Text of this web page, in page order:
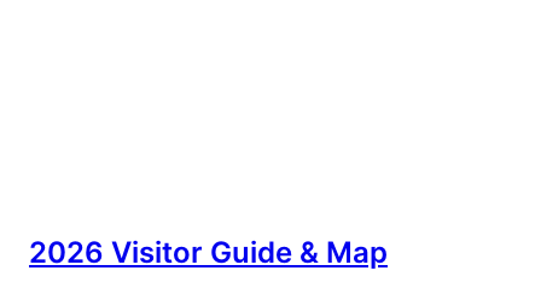
2026 Visitor Guide & Map